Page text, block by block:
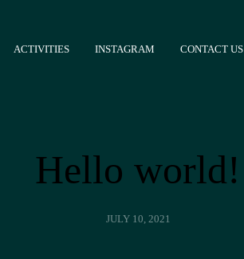
ACTIVITIES INSTAGRAM CONTACT US
Hello world!
JULY 10, 2021